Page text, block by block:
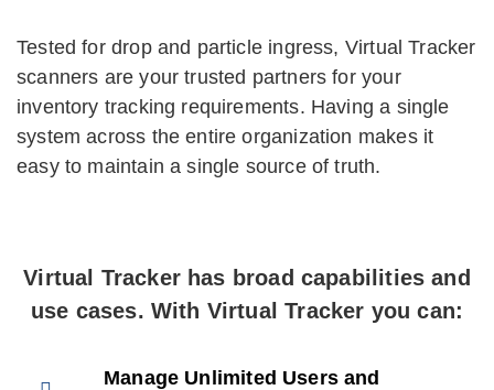
Tested for drop and particle ingress, Virtual Tracker
scanners are your trusted partners for your
inventory tracking requirements. Having a single
system across the entire organization makes it
easy to maintain a single source of truth.
Virtual Tracker has broad capabilities and
use cases. With Virtual Tracker you can:
Manage Unlimited Users and